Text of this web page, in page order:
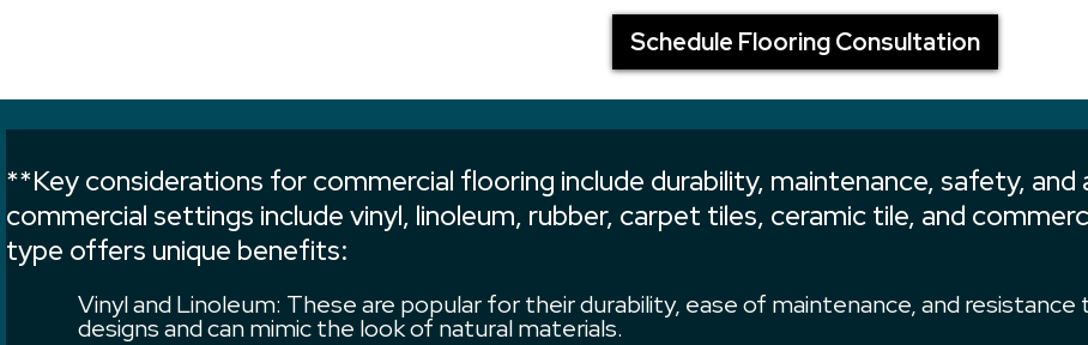
Schedule Flooring Consultation
**Key considerations for commercial flooring include durability, maintenance, safety,
commercial settings include vinyl, linoleum, rubber, carpet tiles, ceramic tile, and
type offers unique benefits:
Vinyl and Linoleum: These are popular for their durability, ease of maintenance, and
designs and can mimic the look of natural materials.